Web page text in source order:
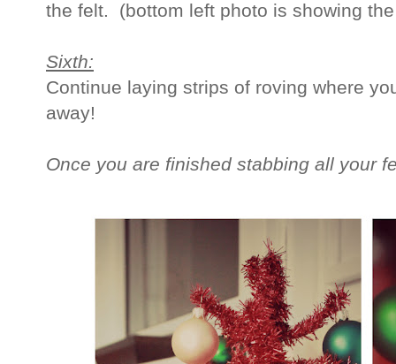
the felt. (bottom left photo is showing
Sixth:
Continue laying strips of roving where
away!
Once you are finished stabbing all your